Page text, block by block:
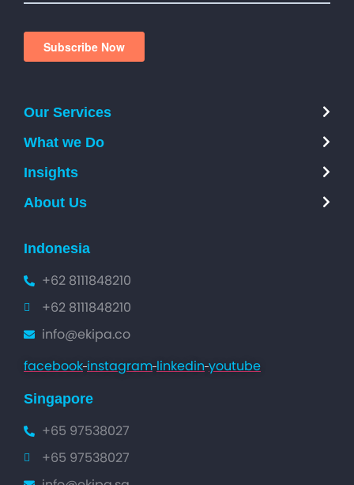
Our Services
What we Do
Insights
About Us
Indonesia
+62 8111848210
+62 8111848210
info@ekipa.co
facebook instagram linkedin youtube
Singapore
+65 97538027
+65 97538027